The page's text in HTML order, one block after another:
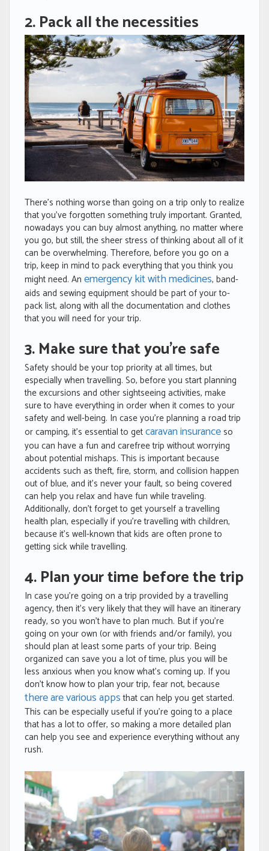
2. Pack all the necessities
There’s nothing worse than going on a trip only to realize
that you’ve forgotten something truly important. Granted,
nowadays you can buy almost anything, no matter where
you go, but still, the sheer stress of thinking about all of it
can be overwhelming. Therefore, before you go on a
trip, keep in mind to pack everything that you think you
might need. An emergency kit with medicines, band-
aids and sewing equipment should be part of your to-
pack list, along with all the documentation and clothes
that you will need for your trip.
3. Make sure that you’re safe
Safety should be your top priority at all times, but
especially when travelling. So, before you start planning
the excursions and other sightseeing activities, make
sure to have everything in order when it comes to your
safety and well-being. In case you’re planning a road trip
or camping, it’s essential to getcaravan insurance so
you can have a fun and carefree trip without worrying
about potential mishaps. This is important because
accidents such as theft, fire, storm, and collision happen
out of blue, and it’s never your fault, so being covered
can help you relax and have fun while traveling.
Additionally, don’t forget to get yourself a travelling
health plan, especially if you’re travelling with children,
because it’s well-known that kids are often prone to
getting sick while travelling.
4. Plan your time before the trip
In case you’re going on a trip provided by a travelling
agency, then it’s very likely that they will have an itinerary
ready, so you won’t have to plan much. But if you’re
going on your own (or with friends and/or family), you
should plan at least some parts of your trip. Being
organized can save you a lot of time, plus you will be
less anxious when you know what’s coming up. If you
don’t know how to plan your trip, fear not, because
there are various appsthat can help you get started.
This can be especially useful if you’re going to a place
that has a lot to offer, so making a more detailed plan
can help you see and experience everything without any
rush.